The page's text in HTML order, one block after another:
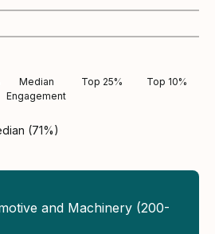
Median
Engagement
Top 25% Top 10%
(71%)
and Machinery (200-